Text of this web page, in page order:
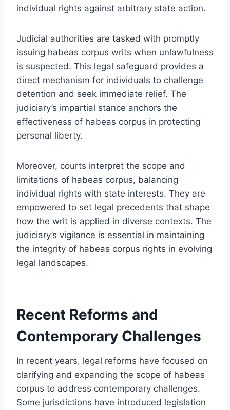
individual rights against arbitrary state action.
Judicial authorities are tasked with promptly
issuing habeas corpus writs when unlawfulness
is suspected. This legal safeguard provides a
direct mechanism for individuals to challenge
detention and seek immediate relief. The
judiciary’s impartial stance anchors the
effectiveness of habeas corpus in protecting
personal liberty.
Moreover, courts interpret the scope and
limitations of habeas corpus, balancing
individual rights with state interests. They are
empowered to set legal precedents that shape
how the writ is applied in diverse contexts. The
judiciary’s vigilance is essential in maintaining
the integrity of habeas corpus rights in evolving
legal landscapes.
Recent Reforms and
Contemporary Challenges
In recent years, legal reforms have focused on
clarifying and expanding the scope of habeas
corpus to address contemporary challenges.
Some jurisdictions have introduced legislation